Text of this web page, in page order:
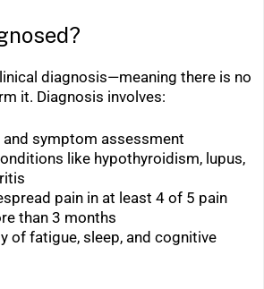
diagnosis—meaning there is no
it. Diagnosis involves:
and symptom assessment
like hypothyroidism, lupus,
pain in at least 4 of 5 pain
than 3 months
of fatigue, sleep, and cognitive